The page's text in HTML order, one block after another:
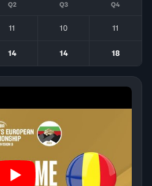
Q2 Q3 Q4
11 10 11
14 14 18